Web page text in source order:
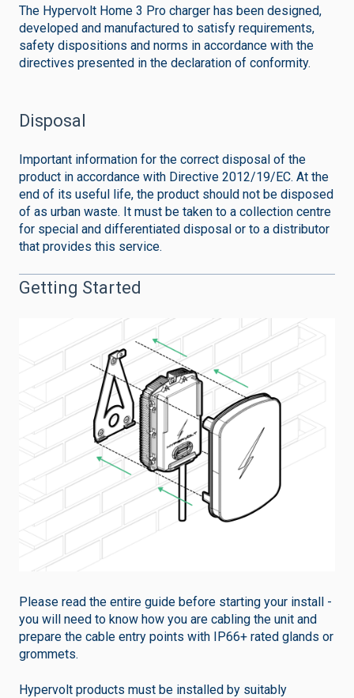
The Hypervolt Home 3 Pro charger has been designed,
developed and manufactured to satisfy requirements,
safety dispositions and norms in accordance with the
directives presented in the declaration of conformity.
Disposal
Important information for the correct disposal of the
product in accordance with Directive 2012/19/EC. At the
end of its useful life, the product should not be disposed
of as urban waste. It must be taken to a collection centre
for special and differentiated disposal or to a distributor
that provides this service.
Getting Started
Please read the entire guide before starting your install -
you will need to know how you are cabling the unit and
prepare the cable entry points with IP66+ rated glands or
grommets.
Hypervolt products must be installed by suitably